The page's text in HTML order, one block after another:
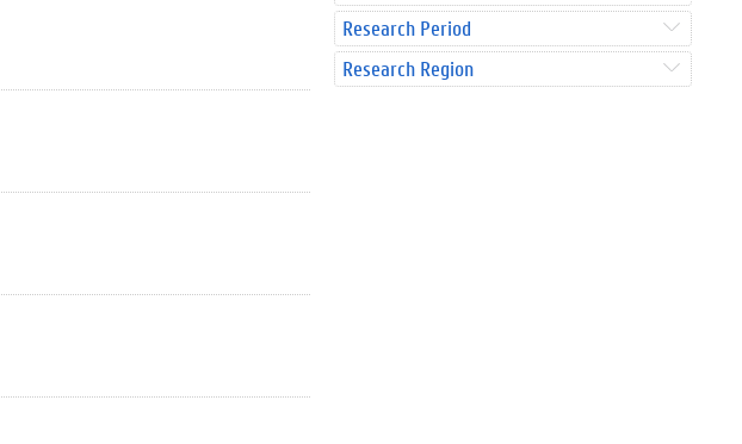
Research Period
Research Region